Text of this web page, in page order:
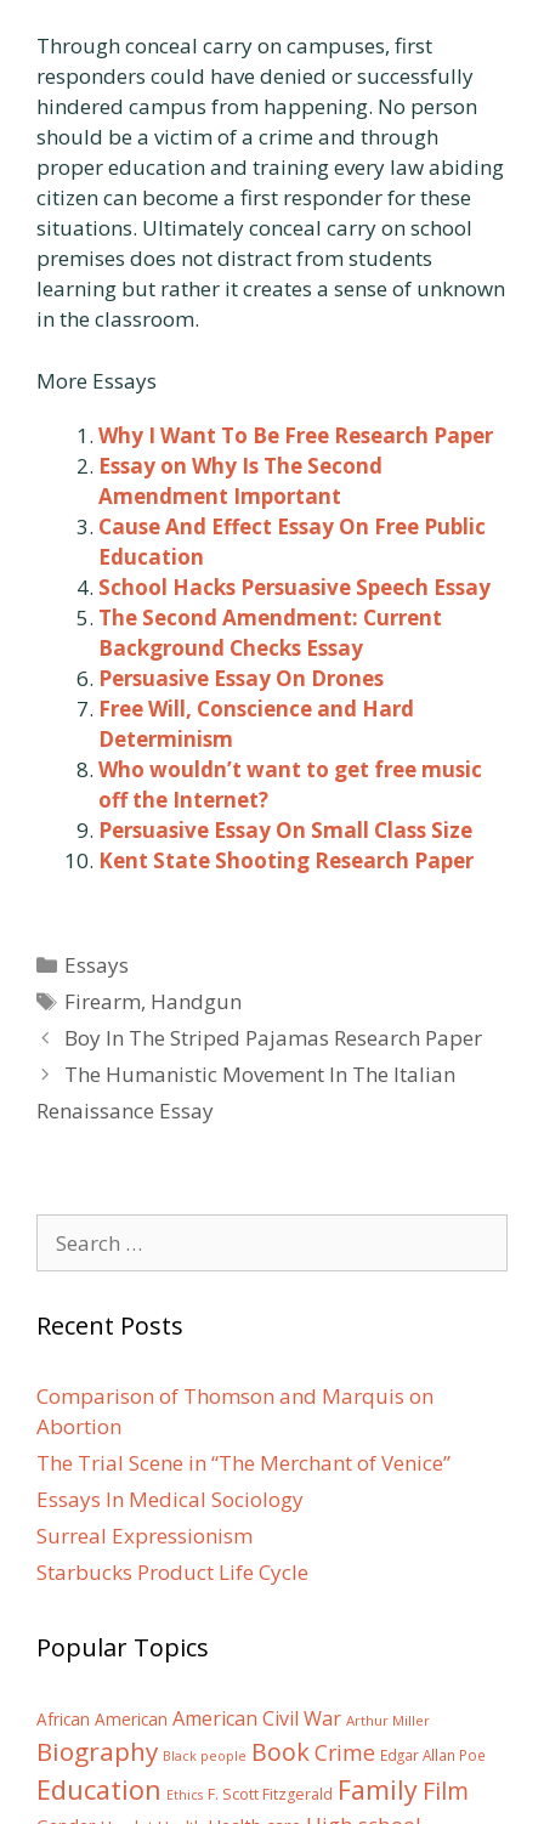
Through conceal carry on campuses, first
responders could have denied or successfully
hindered campus from happening. No person
should be a victim of a crime and through
proper education and training every law abiding
citizen can become a first responder for these
situations. Ultimately conceal carry on school
premises does not distract from students
learning but rather it creates a sense of unknown
in the classroom.
More Essays
Why I Want To Be Free Research Paper
Essay on Why Is The Second
Amendment Important
Cause And Effect Essay On Free Public
Education
School Hacks Persuasive Speech Essay
The Second Amendment: Current
Background Checks Essay
Persuasive Essay On Drones
Free Will, Conscience and Hard
Determinism
Who wouldn’t want to get free music
off the Internet?
Persuasive Essay On Small Class Size
Kent State Shooting Research Paper
Categories
Essays
Tags
Firearm, Handgun
Post
navigation
Boy In The Striped Pajamas Research Paper
The Humanistic Movement In The Italian
Renaissance Essay
for:
Recent Posts
Comparison of Thomson and Marquis on
Abortion
The Trial Scene in “The Merchant of Venice”
Essays In Medical Sociology
Surreal Expressionism
Starbucks Product Life Cycle
Popular Topics
African American American Civil War Arthur Miller
Biography Black people BookCrime Edgar Allan Poe
Education Ethics F. Scott Fitzgerald Family Film